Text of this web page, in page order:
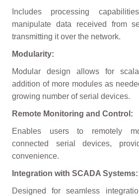
Includes processing
manipulate data received from
transmitting it over the network.
Modularity:
Modular design allows for
addition of more modules as
growing number of serial devices.
Remote Monitoring and Control:
Enables users to remotely
connected serial devices,
convenience.
Integration with SCADA Systems:
Designed for seamless